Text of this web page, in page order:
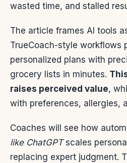
wasted time, and stalled
The article frames AI tools
TrueCoach-style workflows
personalized plans with
grocery lists in minutes.
raises perceived value,
with preferences, allergies,
Coaches will see how
like ChatGPTscales
replacing expert judgment.